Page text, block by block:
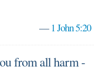
—1 John 5:20
from all harm -